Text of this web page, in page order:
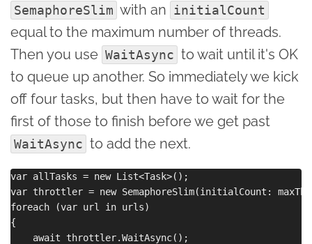
SemaphoreSlim with an initialCount
equal to the maximum number of threads.
Then you use WaitAsync to wait until it's OK
to queue up another. So immediately we kick
off four tasks, but then have to wait for the
first of those to finish before we get past
WaitAsync to add the next.
var allTasks = new List<Task>();
var throttler = new SemaphoreSlim(initialCount:
foreach (var url in urls)
{
    await throttler.WaitAsync();